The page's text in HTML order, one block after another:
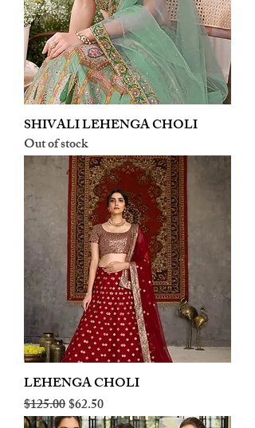
SHIVALI LEHENGA CHOLI
Out of stock
LEHENGA CHOLI
Regular Price
$125.00Sale Price
$62.50